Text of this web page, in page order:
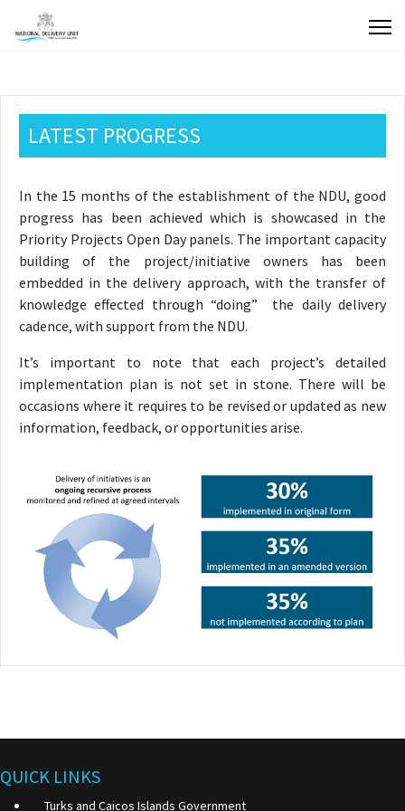
LATEST PROGRESS
In the 15 months of the establishment of the NDU, good
progress has been achieved which is showcased in the
Priority Projects Open Day panels. The important capacity
building of the project/initiative owners has been
embedded in the delivery approach, with the transfer of
knowledge effected through “doing” the daily delivery
cadence, with support from the NDU.
It’s important to note that each project’s detailed
implementation plan is not set in stone. There will be
occasions where it requires to be revised or updated as new
information, feedback, or opportunities arise.
QUICK LINKS
Turks and Caicos Islands Government